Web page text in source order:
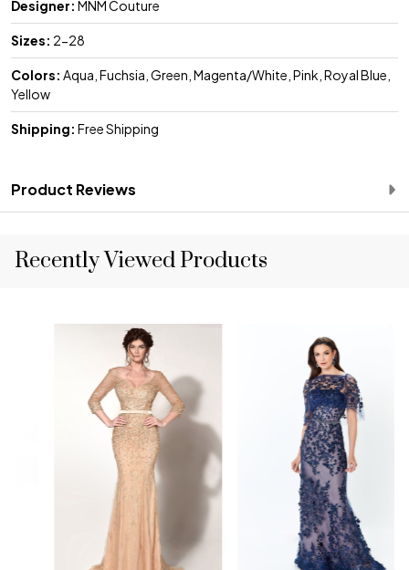
Designer: MNM Couture
Sizes: 2-28
Colors: Aqua, Fuchsia, Green, Magenta/White, Pink, Royal Blue,
Yellow
Shipping: Free Shipping
Product Reviews
Recently Viewed Products